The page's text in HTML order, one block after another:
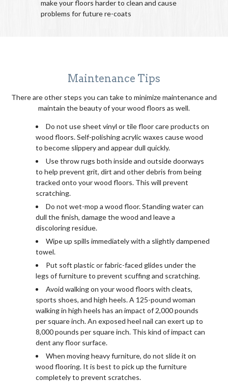
make your floors harder to clean and cause
problems for future re-coats
Maintenance Tips
There are other steps you can take to minimize maintenance and
maintain the beauty of your wood floors as well.
Do not use sheet vinyl or tile floor care products on
wood floors. Self-polishing acrylic waxes cause wood
to become slippery and appear dull quickly.
Use throw rugs both inside and outside doorways
to help prevent grit, dirt and other debris from being
tracked onto your wood floors. This will prevent
scratching.
Do not wet-mop a wood floor. Standing water can
dull the finish, damage the wood and leave a
discoloring residue.
Wipe up spills immediately with a slightly dampened
towel.
Put soft plastic or fabric-faced glides under the
legs of furniture to prevent scuffing and scratching.
Avoid walking on your wood floors with cleats,
sports shoes, and high heels. A 125-pound woman
walking in high heels has an impact of 2,000 pounds
per square inch. An exposed heel nail can exert up to
8,000 pounds per square inch. This kind of impact can
dent any floor surface.
When moving heavy furniture, do not slide it on
wood flooring. It is best to pick up the furniture
completely to prevent scratches.